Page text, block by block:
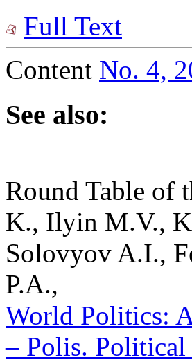
Full Text
Content No. 4,
See also:
Round Table of
K., Ilyin M.V.,
Solovyov A.I.,
P.A.,
World Politics:
– Polis. Political